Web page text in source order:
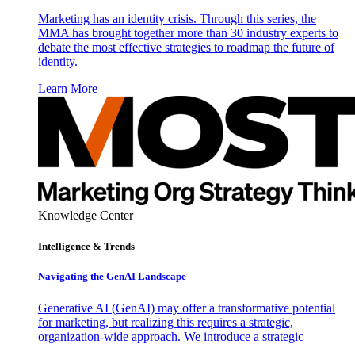
Marketing has an identity crisis. Through this series, the
MMA has brought together more than 30 industry experts to
debate the most effective strategies to roadmap the future of
identity.
Learn More
Knowledge Center
Intelligence & Trends
Navigating the GenAI Landscape
Generative AI (GenAI) may offer a transformative potential
for marketing, but realizing this requires a strategic,
organization-wide approach. We introduce a strategic